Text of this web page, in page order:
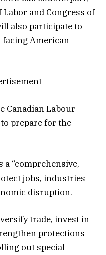
and Congress of
also participate to
facing American
Canadian Labour
to prepare for the
a “comprehensive,
jobs, industries
disruption.
trade, invest in
protections
out special